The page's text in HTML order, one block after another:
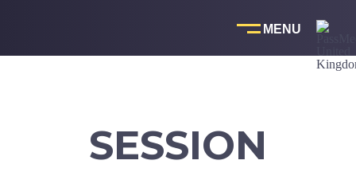
SESSION